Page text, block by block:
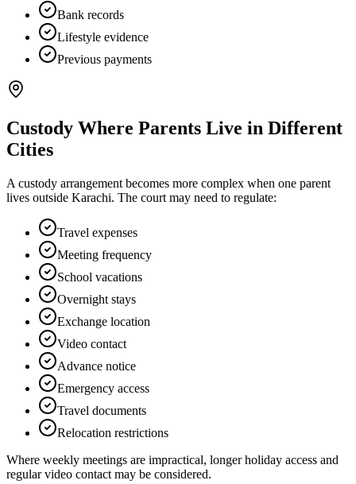
Bank records
Lifestyle evidence
Previous payments
Custody Where Parents Live in Different
Cities
A custody arrangement becomes more complex when one parent
lives outside Karachi. The court may need to regulate:
Travel expenses
Meeting frequency
School vacations
Overnight stays
Exchange location
Video contact
Advance notice
Emergency access
Travel documents
Relocation restrictions
Where weekly meetings are impractical, longer holiday access and
regular video contact may be considered.